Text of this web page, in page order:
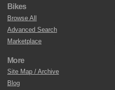
Bikes
Browse All
Advanced Search
Marketplace
More
Site Map / Archive
Blog